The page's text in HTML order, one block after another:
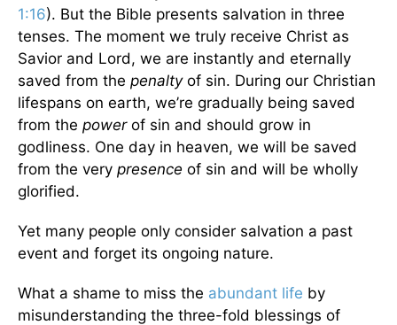
1:16). But the Bible presents salvation in three
tenses. The moment we truly receive Christ as
Savior and Lord, we are instantly and eternally
saved from the penalty of sin. During our Christian
lifespans on earth, we’re gradually being saved
from the power of sin and should grow in
godliness. One day in heaven, we will be saved
from the very presence of sin and will be wholly
glorified.
Yet many people only consider salvation a past
event and forget its ongoing nature.
What a shame to miss the abundant life by
misunderstanding the three-fold blessings of